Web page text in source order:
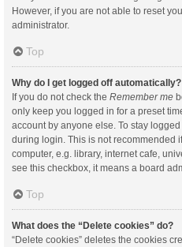
However, if you are not able to reset
administrator.
Top
Why do I get logged off automatically?
If you do not check the Remember me
only keep you logged in for a preset
account by anyone else. To stay
during login. This is not recommended
computer, e.g. library, internet cafe,
see this checkbox, it means a board
Top
What does the “Delete cookies” do?
“Delete cookies” deletes the cookies